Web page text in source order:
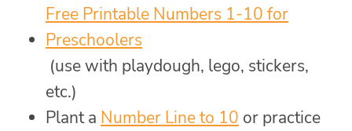
Free Printable Numbers 1-10 for
Preschoolers
(use with playdough, lego, stickers,
etc.)
Plant a Number Line to 10 or practice